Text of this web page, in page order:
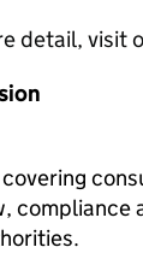
detail, visit